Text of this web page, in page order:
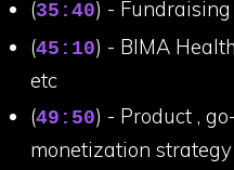
(35:40) -
(45:10) - BIMA
etc
(49:50) - Product ,
monetization strategy